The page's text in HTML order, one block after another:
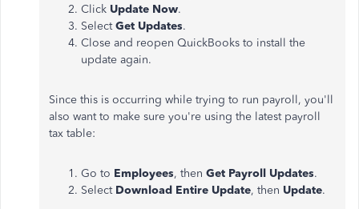
Click Update Now.
SelectGet Updates.
Close and reopen QuickBooks to install the
update again.
Since this is occurring while trying to run payroll, you'll
also want to make sure you're using the latest payroll
tax table:
Go to Employees, then Get Payroll Updates.
Select Download Entire Update, then Update.